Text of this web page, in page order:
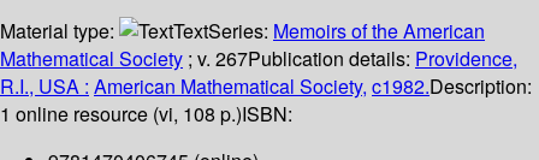
Material type:
TextSeries: Memoirs of the American
Mathematical Society ; v. 267Publication details: Providence,
R.I., USA : American Mathematical Society, c1982.Description:
1 online resource (vi, 108 p.)ISBN: